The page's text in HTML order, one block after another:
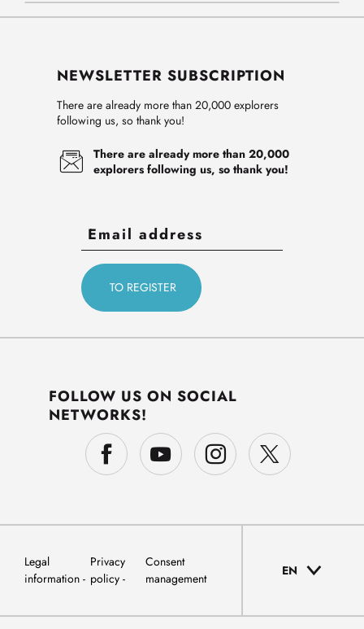
NEWSLETTER SUBSCRIPTION
There are already more than 20,000 explorers
following us, so thank you!
There are already more than 20,000
explorers following us, so thank you!
FOLLOW US ON SOCIAL
NETWORKS!
Legal
information
Privacy
policy
Consent
management
EN